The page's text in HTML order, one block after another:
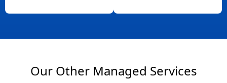
Our Other Managed Services